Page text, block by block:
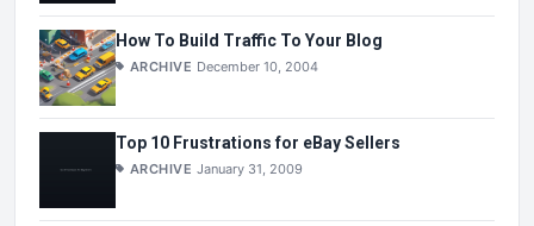
How To Build Traffic To Your Blog
ARCHIVE December 10, 2004
Top 10 Frustrations for eBay Sellers
ARCHIVE January 31, 2009